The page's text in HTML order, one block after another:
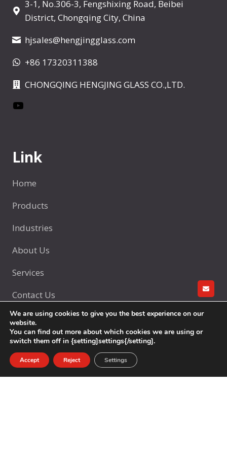
g
t
n
a
g
e
3-1, No.306-3, Fengshixing Road, Beibei
District, Chongqing City, China
hjsales@hengjingglass.com
+86 17320311388
CHONGQING HENGJING GLASS CO.,LTD.
YouTube
Link
Home
Products
Industries
About Us
Services
Contact Us
Products
Glass Bottles
GET A
We are using cookies to give you the best experience on our
website.
You can find out more about which cookies we are using or
switch them off in {setting]settings{/setting].
Accept Reject Settings